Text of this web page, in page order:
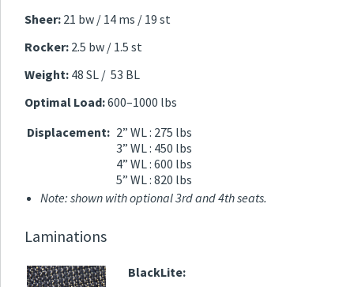
Sheer: 21 bw / 14 ms / 19 st
Rocker: 2.5 bw / 1.5 st
Weight: 48 SL / 53 BL
Optimal Load:600–1000 lbs
Displacement: 2” WL : 275 lbs
3” WL : 450 lbs
4” WL : 600 lbs
5” WL : 820 lbs
Note: shown with optional 3rd and 4th seats.
Laminations
BlackLite: